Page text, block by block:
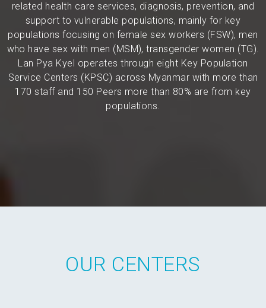
related health care services, diagnosis, prevention, and
support to vulnerable populations, mainly for key
populations focusing on female sex workers (FSW), men
who have sex with men (MSM), transgender women (TG).
Lan Pya Kyel operates through eight Key Population
Service Centers (KPSC) across Myanmar with more than
170 staff and 150 Peers more than 80% are from key
populations.
OUR CENTERS